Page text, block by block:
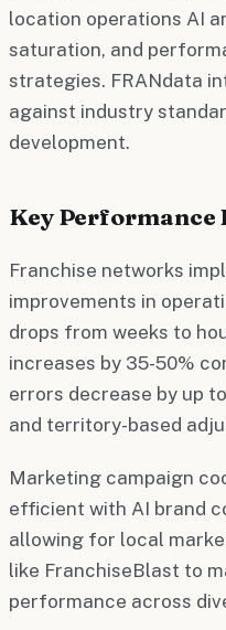
location operations AI
saturation, and
strategies. FRANdata
against industry
development.
Key Performance
Franchise networks
improvements in
drops from weeks to
increases by 35-50%
errors decrease by up
and territory-based
Marketing campaign
efficient with AI brand
allowing for local
like FranchiseBlast to
performance across